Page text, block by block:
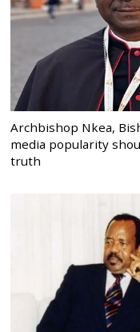
Archbishop Nkea,
media popularity
truth